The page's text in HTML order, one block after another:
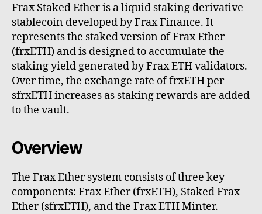
Frax Staked Ether is a liquid staking derivative
stablecoin developed by Frax Finance. It
represents the staked version of Frax Ether
(frxETH) and is designed to accumulate the
staking yield generated by Frax ETH validators.
Over time, the exchange rate of frxETH per
sfrxETH increases as staking rewards are added
to the vault.
Overview
The Frax Ether system consists of three key
components: Frax Ether (frxETH), Staked Frax
Ether (sfrxETH), and the Frax ETH Minter.